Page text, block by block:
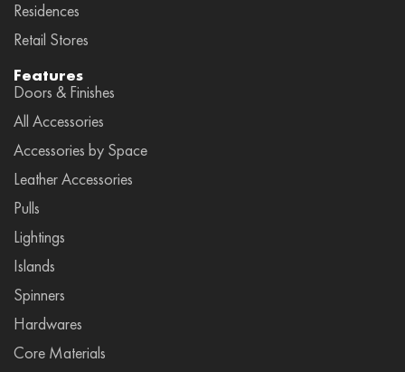
Residences
Retail Stores
Features
Doors & Finishes
All Accessories
Accessories by Space
Leather Accessories
Pulls
Lightings
Islands
Spinners
Hardwares
Core Materials